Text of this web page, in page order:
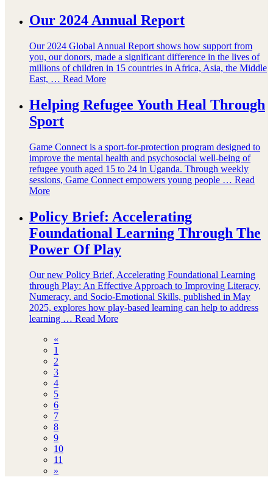
Our 2024 Annual Report
Our 2024 Global Annual Report shows how support from
you, our donors, made a significant difference in the lives of
millions of children in 15 countries in Africa, Asia, the Middle
East, … Read More
Helping Refugee Youth Heal Through
Sport
Game Connect is a sport-for-protection program designed to
improve the mental health and psychosocial well-being of
refugee youth aged 15 to 24 in Uganda. Through weekly
sessions, Game Connect empowers young people … Read
More
Policy Brief: Accelerating
Foundational Learning Through The
Power Of Play
Our new Policy Brief, Accelerating Foundational Learning
through Play: An Effective Approach to Improving Literacy,
Numeracy, and Socio-Emotional Skills, published in May
2025, explores how play-based learning can help to address
learning … Read More
«
1
2
3
4
5
6
7
8
9
10
11
»